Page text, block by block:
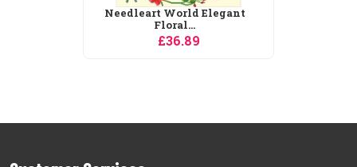
Needleart World Elegant